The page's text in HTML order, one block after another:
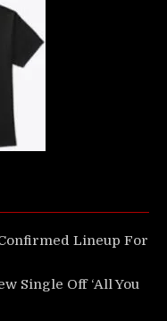
Confirmed Lineup For
Single Off ‘All You